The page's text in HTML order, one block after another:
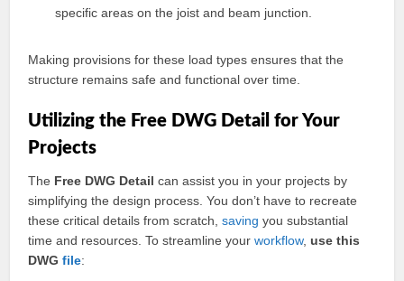
specific areas on the joist and beam junction.
Making provisions for these load types ensures that the
structure remains safe and functional over time.
Utilizing the Free DWG Detail for Your
Projects
The Free DWG Detail can assist you in your projects by
simplifying the design process. You don’t have to recreate
these critical details from scratch,saving you substantial
time and resources. To streamline yourworkflow,use this
DWGfile: